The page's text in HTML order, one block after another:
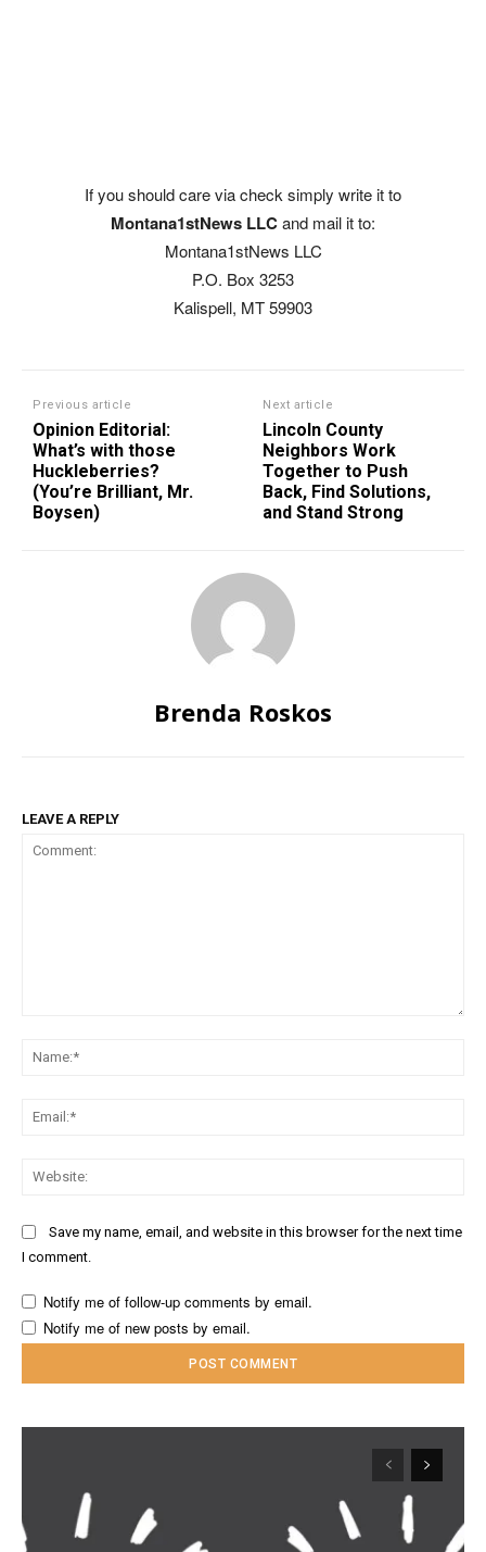
If you should care via check simply write it to
Montana1stNews LLCand mail it to:
Montana1stNews LLC
P.O. Box 3253
Kalispell, MT 59903
Previous article
Opinion Editorial:
What’s with those
Huckleberries?
(You’re Brilliant, Mr.
Boysen)
Next article
Lincoln County
Neighbors Work
Together to Push
Back, Find Solutions,
and Stand Strong
Brenda Roskos
LEAVE A REPLY
Save my name, email, and website in this browser for the next time
I comment.
Notify me of follow-up comments by email.
Notify me of new posts by email.